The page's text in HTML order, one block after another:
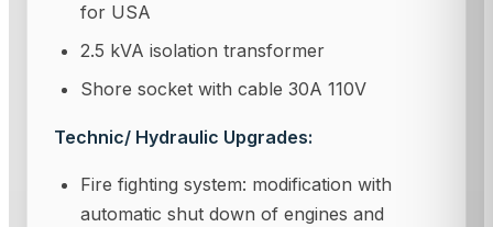
for USA
2.5 kVA isolation transformer
Shore socket with cable 30A 110V
Technic/ Hydraulic Upgrades:
Fire fighting system: modification with
automatic shut down of engines and